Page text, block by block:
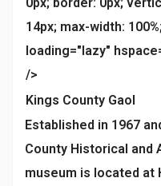
14px; max-width:
loading="lazy"
/>
Kings County Gaol
Established in 1967
County Historical and
museum is located at